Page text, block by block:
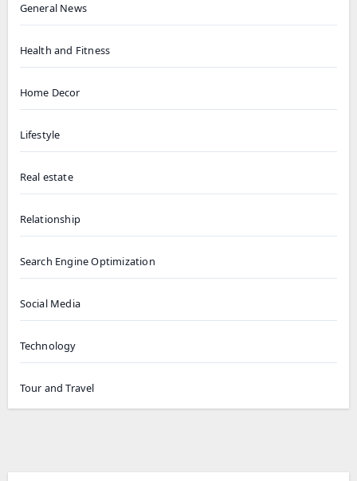
General News
Health and Fitness
Home Decor
Lifestyle
Real estate
Relationship
Search Engine Optimization
Social Media
Technology
Tour and Travel